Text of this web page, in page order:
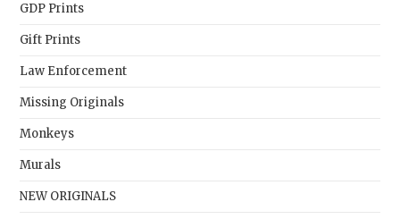
GDP Prints
Gift Prints
Law Enforcement
Missing Originals
Monkeys
Murals
NEW ORIGINALS